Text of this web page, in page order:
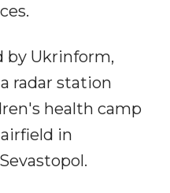
by Ukrinform,
radar station
health camp
in